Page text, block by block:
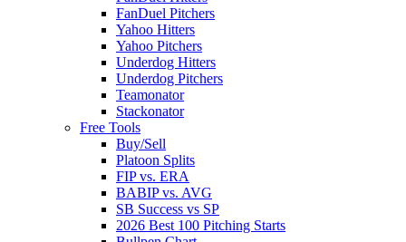
FanDuel Pitchers
Yahoo Hitters
Yahoo Pitchers
Underdog Hitters
Underdog Pitchers
Teamonator
Stackonator
Free Tools
Buy/Sell
Platoon Splits
FIP vs. ERA
BABIP vs. AVG
SB Success vs SP
2026 Best 100 Pitching Starts